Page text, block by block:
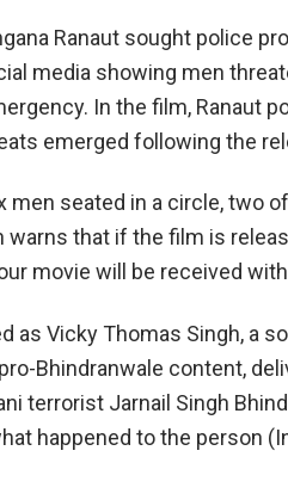
Ranaut sought police
media showing men
In the film, Ranaut
emerged following the
men seated in a circle, two
warns that if the film is
movie will be received
as Vicky Thomas Singh, a
Bhindranwale content,
terrorist Jarnail Singh
happened to the person